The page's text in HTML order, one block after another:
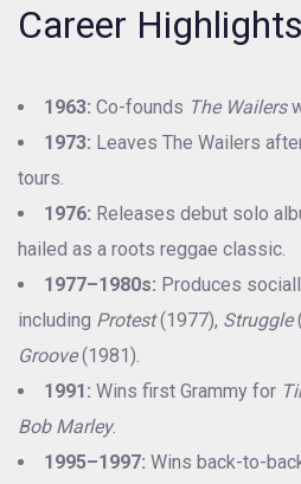
Career Highlights
1963: Co-founds The Wailers
1973: Leaves The Wailers
tours.
1976: Releases debut solo
hailed as a roots reggae classic.
1977–1980s: Produces
including Protest(1977), Struggle
Groove(1981).
1991: Wins first Grammy for
Bob Marley.
1995–1997: Wins back-to-